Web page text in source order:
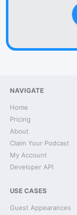
NAVIGATE
Home
Pricing
About
Claim Your Podcast
My Account
Developer API
USE CASES
Guest Appearances